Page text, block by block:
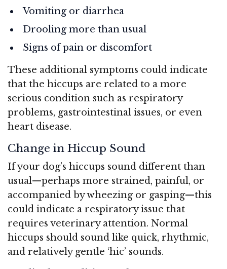
Vomiting or diarrhea
Drooling more than usual
Signs of pain or discomfort
These additional symptoms could indicate
that the hiccups are related to a more
serious condition such as respiratory
problems, gastrointestinal issues, or even
heart disease.
Change in Hiccup Sound
If your dog’s hiccups sound different than
usual—perhaps more strained, painful, or
accompanied by wheezing or gasping—this
could indicate a respiratory issue that
requires veterinary attention. Normal
hiccups should sound like quick, rhythmic,
and relatively gentle ‘hic’ sounds.